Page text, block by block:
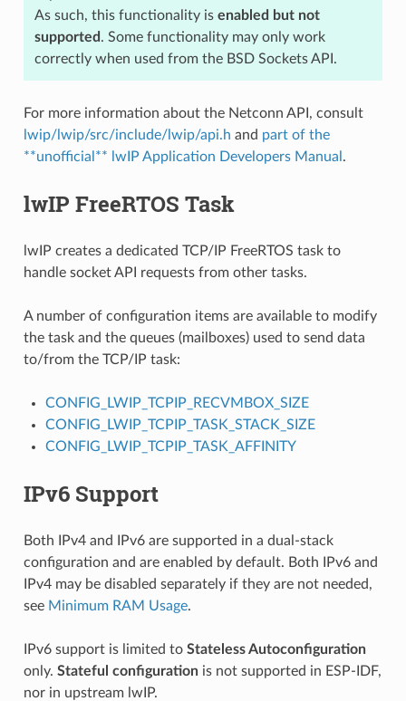
As such, this functionality is enabled but not
supported . Some functionality may only work
correctly when used from the BSD Sockets API.
For more information about the Netconn API, consult
lwip/lwip/src/include/lwip/api.h and part of the
**unofficial** lwIP Application Developers Manual .
lwIP FreeRTOS Task
lwIP creates a dedicated TCP/IP FreeRTOS task to
handle socket API requests from other tasks.
A number of configuration items are available to modify
the task and the queues (mailboxes) used to send data
to/from the TCP/IP task:
CONFIG_LWIP_TCPIP_RECVMBOX_SIZE
CONFIG_LWIP_TCPIP_TASK_STACK_SIZE
CONFIG_LWIP_TCPIP_TASK_AFFINITY
IPv6 Support
Both IPv4 and IPv6 are supported in a dual-stack
configuration and are enabled by default. Both IPv6 and
IPv4 may be disabled separately if they are not needed,
see Minimum RAM Usage.
IPv6 support is limited to Stateless Autoconfiguration
only. Stateful configurationis not supported in ESP-IDF,
nor in upstream lwIP.